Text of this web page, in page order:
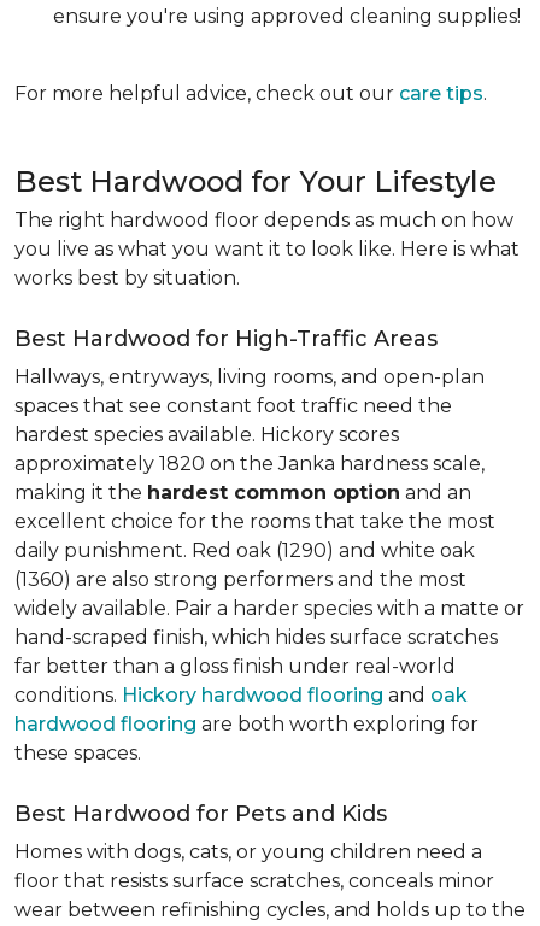
ensure you're using approved cleaning supplies!
For more helpful advice, check out our care tips.
Best Hardwood for Your Lifestyle
The right hardwood floor depends as much on how
you live as what you want it to look like. Here is what
works best by situation.
Best Hardwood for High-Traffic Areas
Hallways, entryways, living rooms, and open-plan
spaces that see constant foot traffic need the
hardest species available. Hickory scores
approximately 1820 on the Janka hardness scale,
making it the hardest common option and an
excellent choice for the rooms that take the most
daily punishment. Red oak (1290) and white oak
(1360) are also strong performers and the most
widely available. Pair a harder species with a matte or
hand-scraped finish, which hides surface scratches
far better than a gloss finish under real-world
conditions. Hickory hardwood flooring and oak
hardwood flooring are both worth exploring for
these spaces.
Best Hardwood for Pets and Kids
Homes with dogs, cats, or young children need a
floor that resists surface scratches, conceals minor
wear between refinishing cycles, and holds up to the